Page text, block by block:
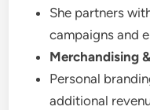
She partners
campaigns and
Merchandising
Personal
additional